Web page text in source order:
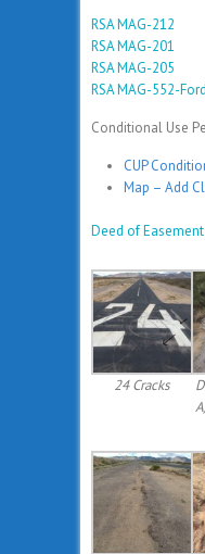
RSA MAG-212
RSA MAG-201
RSA MAG-205
RSA MAG-552-Ford
Conditional Use
CUP
Map – Add
Deed of
24 Cracks